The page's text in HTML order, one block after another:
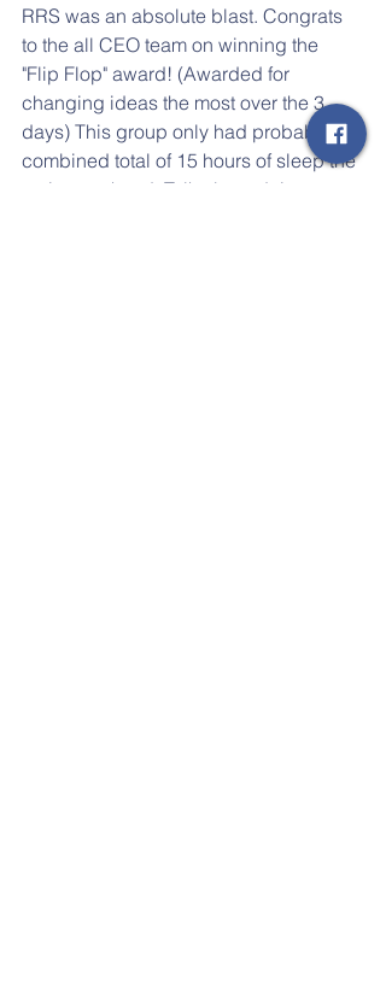
RRS was an absolute blast. Congrats
to the all CEO team on winning the ​
"Flip Flop" award! (Awarded for
changing ideas the most over the 3
days) This group only had probably a
combined total of 15 hours of sleep the
entire weekend. Talk about doing